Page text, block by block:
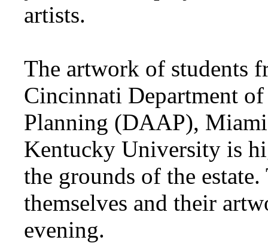
artists.
The artwork of students
Cincinnati Department
Planning (DAAP),
Kentucky University is
the grounds of the
themselves and their
evening.